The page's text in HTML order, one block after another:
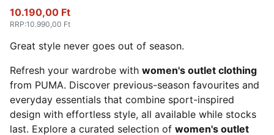
10.190,00 Ft
RRP:10.990,00 Ft
Great style never goes out of season.
Refresh your wardrobe with women's outlet clothing
from PUMA. Discover previous-season favourites and
everyday essentials that combine sport-inspired
design with effortless style, all available while stocks
last. Explore a curated selection of women's outlet